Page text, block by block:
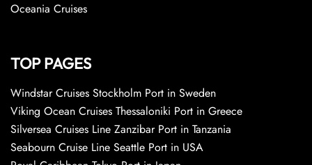
Oceania Cruises
TOP PAGES
Windstar Cruises Stockholm Port in Sweden
Viking Ocean Cruises Thessaloniki Port in Greece
Silversea Cruises Line Zanzibar Port in Tanzania
Seabourn Cruise Line Seattle Port in USA